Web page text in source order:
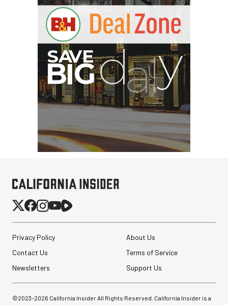
Privacy Policy
About Us
Contact Us
Terms of Service
Newsletters
Support Us
©2023-2026 California Insider All Rights Reserved. California Insider is a